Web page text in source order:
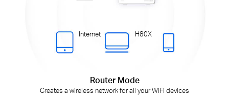
Internet H80X
Router Mode
Creates a wireless network for all your WiFi devices